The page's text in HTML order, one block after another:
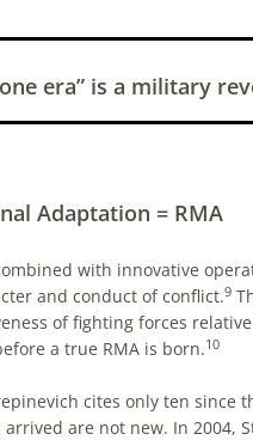
era” is a military
Adaptation = RMA
with innovative
and conduct of conflict.9
of fighting forces
a true RMA is born.10
cites only ten since
are not new. In 2004,